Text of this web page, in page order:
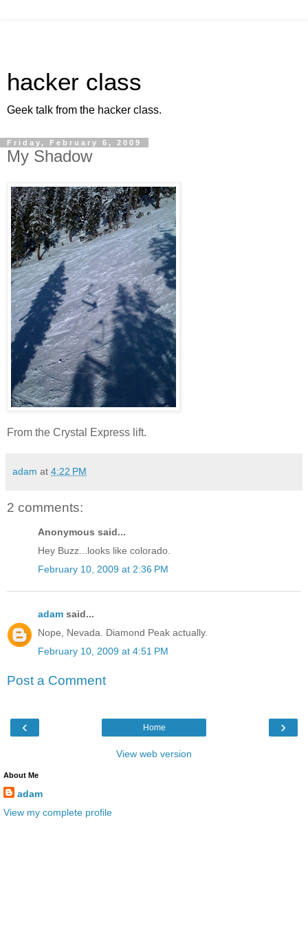
hacker class
Geek talk from the hacker class.
Friday, February 6, 2009
My Shadow
From the Crystal Express lift.
adam at 4:22 PM
2 comments:
Anonymous said...
Hey Buzz...looks like colorado.
February 10, 2009 at 2:36 PM
adam said...
Nope, Nevada. Diamond Peak actually.
February 10, 2009 at 4:51 PM
Post a Comment
‹ ›
Home
View web version
About Me
adam
View my complete profile